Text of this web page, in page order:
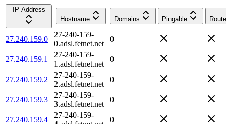
IP Address
Hostname
Domains Pingable
27.240.159.0
27-240-159-
0.adsl.fetnet.net
0
27.240.159.1
27-240-159-
1.adsl.fetnet.net
0
27.240.159.2
27-240-159-
2.adsl.fetnet.net
0
27.240.159.3
27-240-159-
3.adsl.fetnet.net
0
27.240.159.4
27-240-159-
0